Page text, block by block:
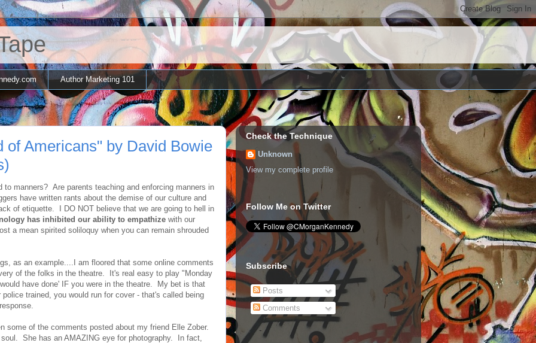
Author Marketing 101
of Americans" by David Bowie
to manners? Are parents teaching and enforcing manners in
have written rants about the demise of our culture and
of etiquette. I DO NOT believe that we are going to hell in
has inhibited our ability to empathize with our
a mean spirited soliloquy when you can remain shrouded
as an example....I am floored that some online comments
of the folks in the theatre. It's real easy to play "Monday
have done' IF you were in the theatre. My bet is that
trained, you would run for cover - that's called being
some of the comments posted about my friend Elle Zober.
She has an AMAZING eye for photography. In fact,
Check the Technique
Unknown
View my complete profile
Follow Me on Twitter
Subscribe
Posts
Comments